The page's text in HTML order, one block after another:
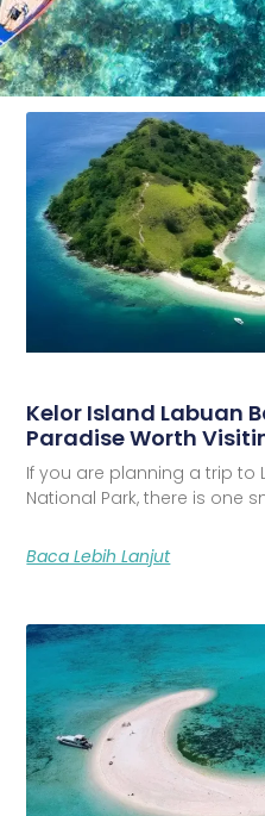
Kelor Island Labuan
Paradise Worth
If you are planning a trip
National Park, there is one
Baca Lebih Lanjut